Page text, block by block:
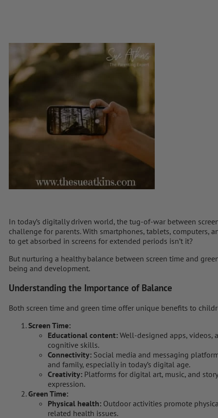
In today’s digitally driven world, the tug-of-war between
challenge for parents. With smartphones, tablets, computers,
to get absorbed in screens for extended periods isn’t it?
But nurturing a healthy balance between screen time and
being and development.
Understanding the Importance of Balance
Both screen time and green time offer unique benefits to
Screen Time:
Educational content: Well-designed apps, videos,
cognitive skills.
Connectivity: Social media and messaging
and family, especially in today’s digital age.
Creativity: Platforms for digital art, music, and
expression.
Green Time:
Physical health: Outdoor activities promote
related health issues.